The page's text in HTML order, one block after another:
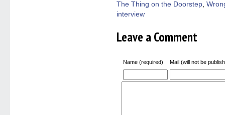
The Thing on the Doorstep,
interview
Leave a Comment
Name (required) Mail (will not be